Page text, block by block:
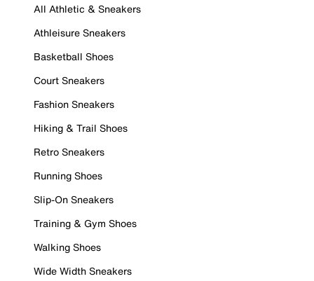
All Athletic & Sneakers
Athleisure Sneakers
Basketball Shoes
Court Sneakers
Fashion Sneakers
Hiking & Trail Shoes
Retro Sneakers
Running Shoes
Slip-On Sneakers
Training & Gym Shoes
Walking Shoes
Wide Width Sneakers